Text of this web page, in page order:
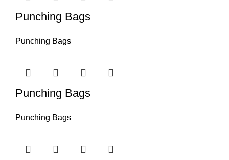
Punching Bags
Punching Bags
Punching Bags
Punching Bags